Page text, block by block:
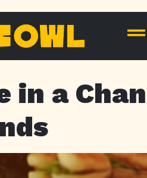
in a